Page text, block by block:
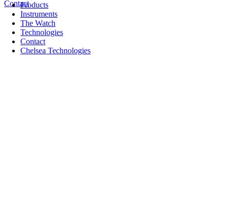
Products
Instruments
The Watch
Technologies
Contact
Chelsea Technologies
Contact